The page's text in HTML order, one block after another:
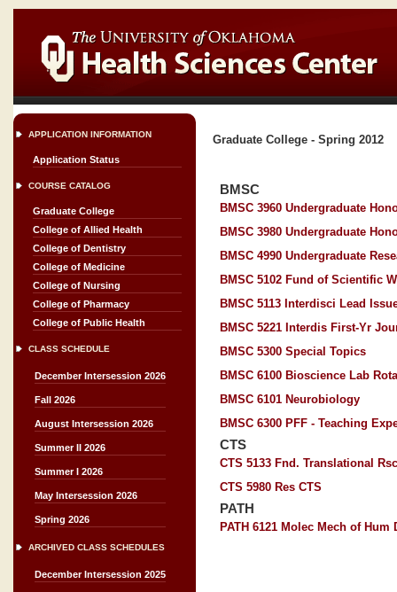
APPLICATION INFORMATION
Application Status
COURSE CATALOG
Graduate College
College of Allied Health
College of Dentistry
College of Medicine
College of Nursing
College of Pharmacy
College of Public Health
CLASS SCHEDULE
December Intersession 2026
Fall 2026
August Intersession 2026
Summer II 2026
Summer I 2026
May Intersession 2026
Spring 2026
ARCHIVED CLASS SCHEDULES
December Intersession 2025
Graduate College - Spring 2012
BMSC
BMSC 3960 Undergraduate
BMSC 3980 Undergraduate
BMSC 4990 Undergraduate
BMSC 5102 Fund of Scientific
BMSC 5113 Interdisci Lead
BMSC 5221 Interdis First-Yr
BMSC 5300 Special Topics
BMSC 6100 Bioscience Lab
BMSC 6101 Neurobiology
BMSC 6300 PFF - Teaching
CTS
CTS 5133 Fnd. Translational
CTS 5980 Res CTS
PATH
PATH 6121 Molec Mech of Hum